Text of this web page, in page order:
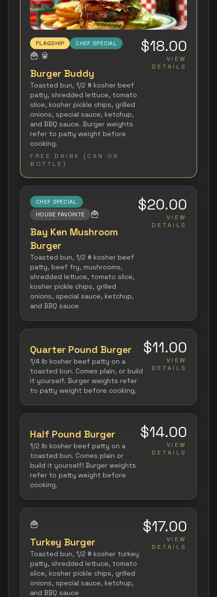
FLAGSHIP CHEF SPECIAL
🍟 🥫
Burger Buddy
Toasted bun, 1/2 # kosher beef
patty, shredded lettuce, tomato
slice, kosher pickle chips, grilled
onions, special sauce, ketchup,
and BBQ sauce. Burger weights
refer to patty weight before
cooking.
FREE DRINK (CAN OR
BOTTLE)
$18.00
VIEW
DETAILS
CHEF SPECIAL
HOUSE FAVORITE
🍟
Bay Ken Mushroom
Burger
Toasted bun, 1/2 # kosher beef
patty, beef fry, mushrooms,
shredded lettuce, tomato slice,
kosher pickle chips, grilled
onions, special sauce, ketchup,
and BBQ sauce
$20.00
VIEW
DETAILS
Quarter Pound Burger
1/4 lb kosher beef patty on a
toasted bun. Comes plain, or build
it yourself. Burger weights refer
to patty weight before cooking.
$11.00
VIEW
DETAILS
Half Pound Burger
1/2 lb kosher beef patty on a
toasted bun. Comes plain or
build it yourself! Burger weights
refer to patty weight before
cooking.
$14.00
VIEW
DETAILS
🍟
Turkey Burger
Toasted bun, 1/2 # kosher turkey
patty, shredded lettuce, tomato
slice, kosher pickle chips, grilled
onions, special sauce, ketchup,
and BBQ sauce
$17.00
VIEW
DETAILS